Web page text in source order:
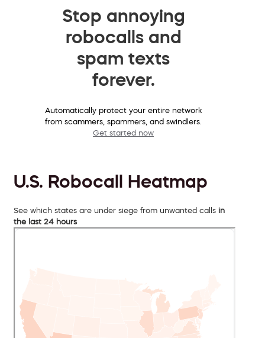
Stop annoying
robocalls and
spam texts
forever.
Automatically protect your entire network
from scammers, spammers, and swindlers.
Get started now
U.S. Robocall Heatmap
See which states are under siege from unwanted calls in
the last 24 hours